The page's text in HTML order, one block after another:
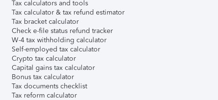
Tax calculators and tools
Tax calculator & tax refund estimator
Tax bracket calculator
Check e-file status refund tracker
W-4 tax withholding calculator
Self-employed tax calculator
Crypto tax calculator
Capital gains tax calculator
Bonus tax calculator
Tax documents checklist
Tax reform calculator